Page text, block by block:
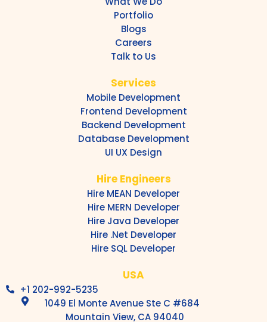
Portfolio
Blogs
Careers
Talk to Us
Services
Mobile Development
Frontend Development
Backend Development
Database Development
UI UX Design
Hire Engineers
Hire MEAN Developer
Hire MERN Developer
Hire Java Developer
Hire .Net Developer
Hire SQL Developer
USA
+1 202-992-5235
1049 El Monte Avenue Ste C #684
Mountain View, CA 94040